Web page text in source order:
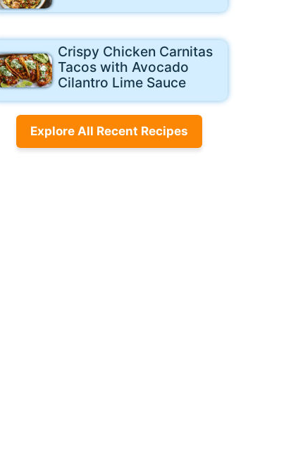
Crispy Chicken Carnitas
Tacos with Avocado
Cilantro Lime Sauce
Explore All Recent Recipes